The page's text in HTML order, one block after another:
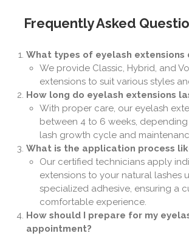
Frequently Asked
What types of eyelash extensions
We provide Classic, Hybrid, and
extensions to suit various styles
How long do eyelash extensions
With proper care, our eyelash
between 4 to 6 weeks,
lash growth cycle and
What is the application process
Our certified technicians apply
extensions to your natural lashes
specialized adhesive, ensuring a
comfortable experience.
How should I prepare for my
appointment?